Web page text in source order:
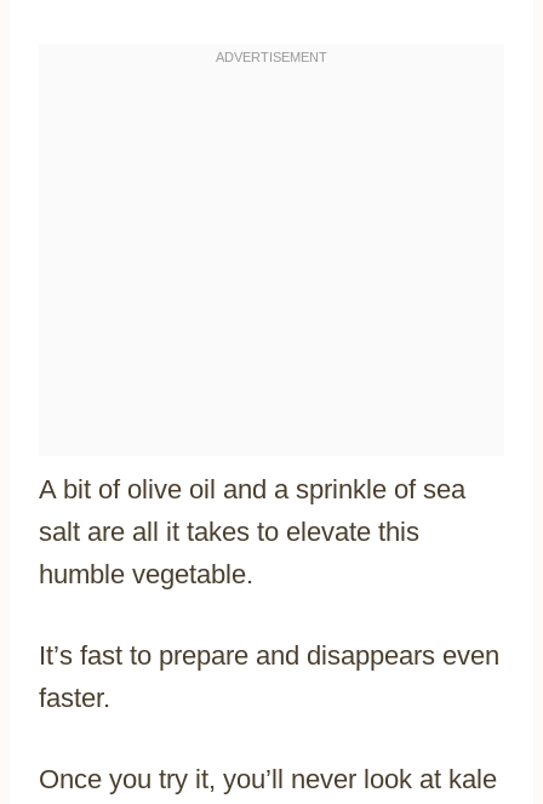
A bit of olive oil and a sprinkle of sea
salt are all it takes to elevate this
humble vegetable.
It’s fast to prepare and disappears even
faster.
Once you try it, you’ll never look at kale